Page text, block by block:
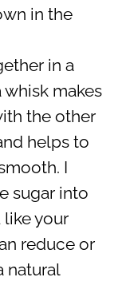
in the
in a
makes
the other
helps to
I
sugar into
like your
reduce or
natural